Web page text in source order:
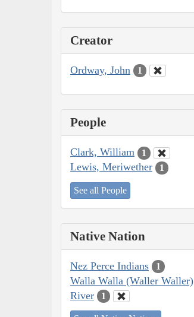
Creator
Ordway, John 1
People
Clark, William 1
Lewis, Meriwether 1
See all People
Native Nation
Nez Perce Indians 1
Walla Walla (Waller Waller)
River
1